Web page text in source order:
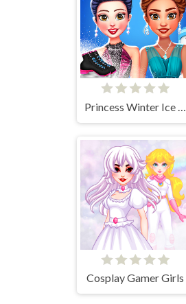
Princess Winter Ice Skating Outfits
Cosplay Gamer Girls